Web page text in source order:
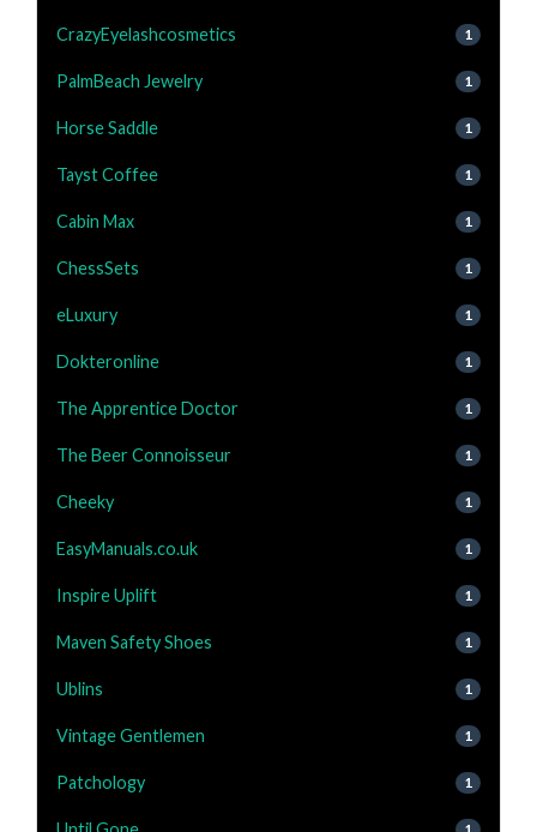
CrazyEyelashcosmetics 1
PalmBeach Jewelry 1
Horse Saddle 1
Tayst Coffee 1
Cabin Max 1
ChessSets 1
eLuxury 1
Dokteronline 1
The Apprentice Doctor 1
The Beer Connoisseur 1
Cheeky 1
EasyManuals.co.uk 1
Inspire Uplift 1
Maven Safety Shoes 1
Ublins 1
Vintage Gentlemen 1
Patchology 1